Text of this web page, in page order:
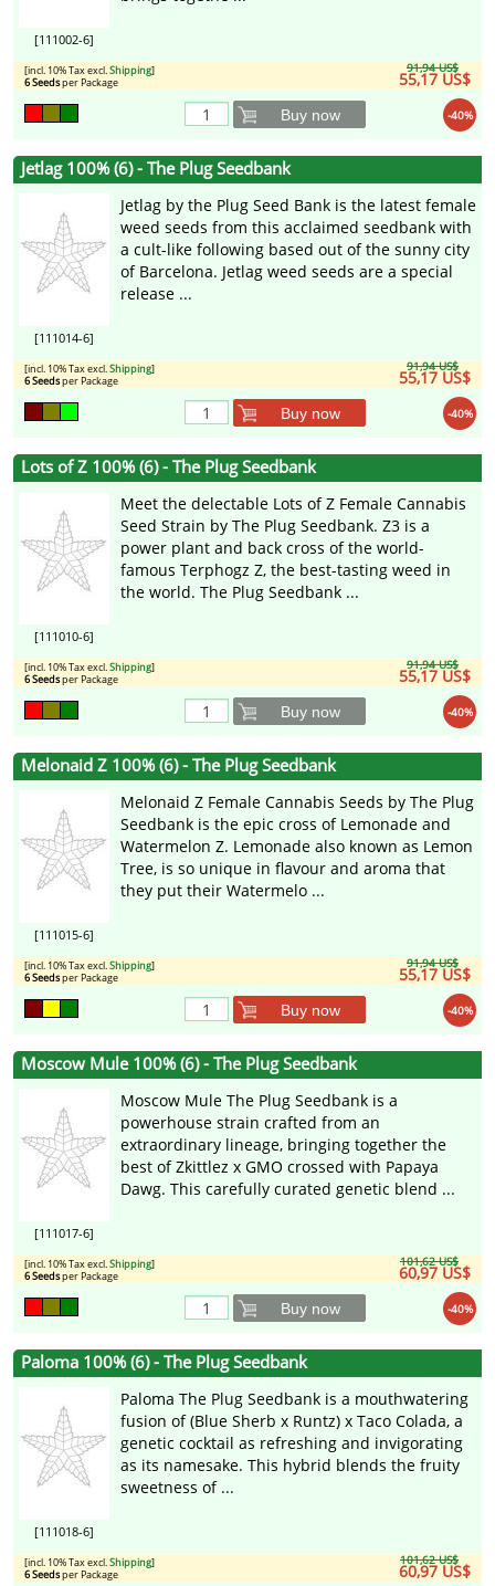
[111002-6]
91,94 US$
55,17 US$
[incl. 10% Tax excl.Shipping]
6 Seedsper Package
-40%
Buy now
Jetlag 100% (6) - The Plug Seedbank
[111014-6]
Jetlag by the Plug Seed Bank is the latest female
weed seeds from this acclaimed seedbank with
a cult-like following based out of the sunny city
of Barcelona. Jetlag weed seeds are a special
release ...
91,94 US$
55,17 US$
[incl. 10% Tax excl.Shipping]
6 Seedsper Package
-40%
Buy now
Lots of Z 100% (6) - The Plug Seedbank
[111010-6]
Meet the delectable Lots of Z Female Cannabis
Seed Strain by The Plug Seedbank. Z3 is a
power plant and back cross of the world-
famous Terphogz Z, the best-tasting weed in
the world. The Plug Seedbank ...
91,94 US$
55,17 US$
[incl. 10% Tax excl.Shipping]
6 Seedsper Package
-40%
Buy now
Melonaid Z 100% (6) - The Plug Seedbank
[111015-6]
Melonaid Z Female Cannabis Seeds by The Plug
Seedbank is the epic cross of Lemonade and
Watermelon Z. Lemonade also known as Lemon
Tree, is so unique in flavour and aroma that
they put their Watermelo ...
91,94 US$
55,17 US$
[incl. 10% Tax excl.Shipping]
6 Seedsper Package
-40%
Buy now
Moscow Mule 100% (6) - The Plug Seedbank
[111017-6]
Moscow Mule The Plug Seedbank is a
powerhouse strain crafted from an
extraordinary lineage, bringing together the
best of Zkittlez x GMO crossed with Papaya
Dawg. This carefully curated genetic blend ...
101,62 US$
60,97 US$
[incl. 10% Tax excl.Shipping]
6 Seedsper Package
-40%
Buy now
Paloma 100% (6) - The Plug Seedbank
[111018-6]
Paloma The Plug Seedbank is a mouthwatering
fusion of (Blue Sherb x Runtz) x Taco Colada, a
genetic cocktail as refreshing and invigorating
as its namesake. This hybrid blends the fruity
sweetness of ...
101,62 US$
60,97 US$
[incl. 10% Tax excl.Shipping]
6 Seedsper Package